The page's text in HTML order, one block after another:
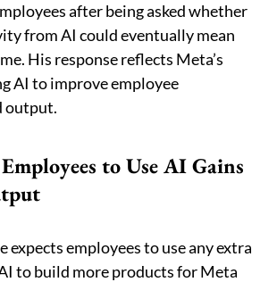
after being asked whether
from AI could eventually mean
His response reflects Meta’s
AI to improve employee
output.
to Use AI Gains
expects employees to use any extra
to build more products for Meta